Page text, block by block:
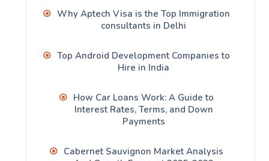
Why Aptech Visa is the Top Immigration
consultants in Delhi
Top Android Development Companies to
Hire in India
How Car Loans Work: A Guide to
Interest Rates, Terms, and Down
Payments
Cabernet Sauvignon Market Analysis